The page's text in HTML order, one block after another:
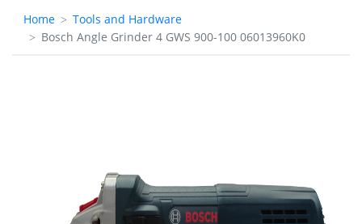
Home
Tools and Hardware
Bosch Angle Grinder 4 GWS 900-100 06013960K0